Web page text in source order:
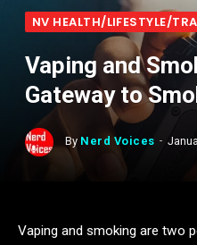
NV HEALTH/LIFESTYLE/
Vaping and
Gateway to
By Nerd Voices
Vaping and smoking are two